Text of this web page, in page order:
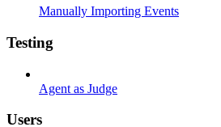
Manually Importing Events
Testing
Agent as Judge
Users